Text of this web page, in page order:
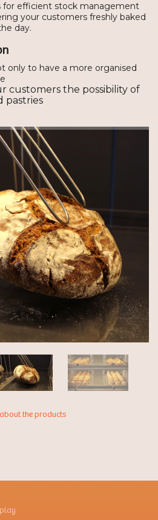
for efficient stock management
your customers freshly baked
day.
only to have a more organised
customers the possibility of
pastries
the products